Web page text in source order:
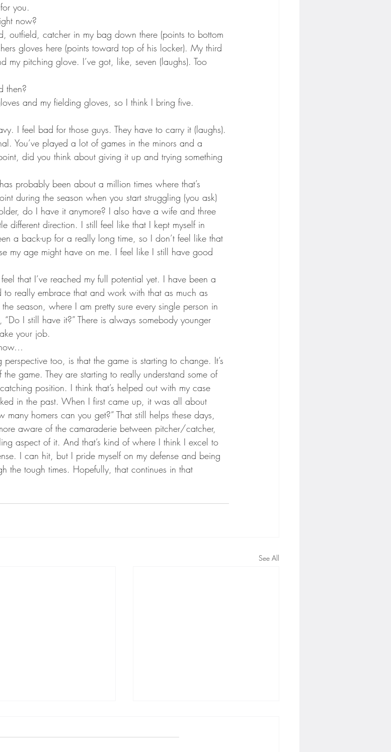
you.
now?
outfield, catcher in my bag down there (points to bottom
gloves here (points toward top of his locker). My third
my pitching glove. I’ve got, like, seven (laughs). Too
then?
and my fielding gloves, so I think I bring five.
I feel bad for those guys. They have to carry it (laughs).
You’ve played a lot of games in the minors and a
did you think about giving it up and trying something
probably been about a million times where that’s
during the season when you start struggling (you ask)
do I have it anymore? I also have a wife and three
different direction. I still feel like that I kept myself in
a back-up for a really long time, so I don’t feel like that
my age might have on me. I feel like I still have good
that I’ve reached my full potential yet. I have been a
to really embrace that and work with that as much as
season, where I am pretty sure every single person in
I still have it?” There is always somebody younger
your job.
too, is that the game is starting to change. It’s
game. They are starting to really understand some of
position. I think that’s helped out with my case
in the past. When I first came up, it was all about
homers can you get?” That still helps these days,
aware of the camaraderie between pitcher/catcher,
aspect of it. And that’s kind of where I think I excel to
I can hit, but I pride myself on my defense and being
the tough times. Hopefully, that continues in that
See All